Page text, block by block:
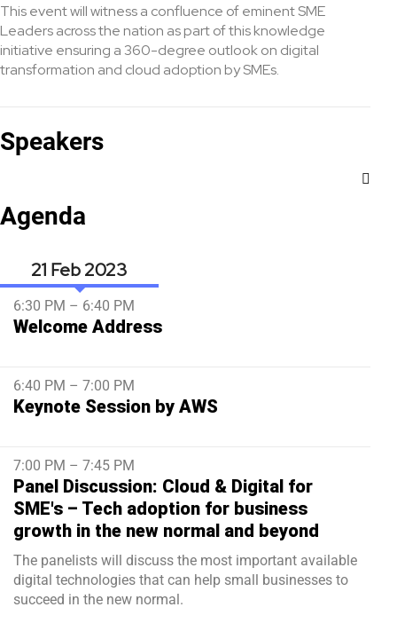
This event will witness a confluence of eminent SME
Leaders across the nation as part of this knowledge
initiative ensuring a 360-degree outlook on digital
transformation and cloud adoption by SMEs.
Speakers
Agenda
21 Feb
6:30 PM – 6:40 PM
Welcome Address
6:40 PM – 7:00 PM
Keynote Session by AWS
7:00 PM – 7:45 PM
Panel Discussion: Cloud & Digital for
SME's – Tech adoption for business
growth in the new normal and beyond
The panelists will discuss the most important available
digital technologies that can help small businesses to
succeed in the new normal.